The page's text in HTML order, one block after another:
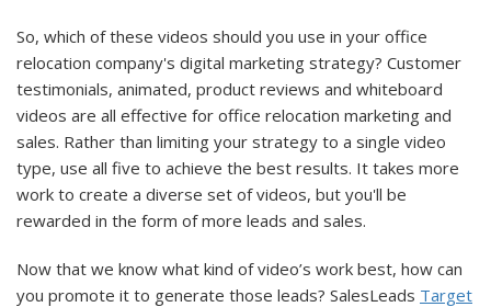
So, which of these videos should you use in your office
relocation company's digital marketing strategy? Customer
testimonials, animated, product reviews and whiteboard
videos are all effective for office relocation marketing and
sales. Rather than limiting your strategy to a single video
type, use all five to achieve the best results. It takes more
work to create a diverse set of videos, but you'll be
rewarded in the form of more leads and sales.
Now that we know what kind of video’s work best, how can
you promote it to generate those leads? SalesLeads Target